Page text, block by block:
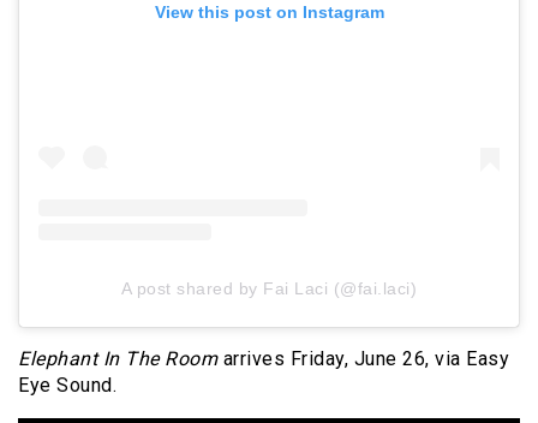
View this post on Instagram
A post shared by Fai Laci (@fai.laci)
Elephant In The Roomarrives Friday, June 26, via Easy
Eye Sound.